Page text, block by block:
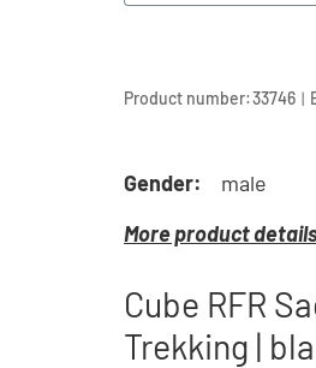
Product number:33746 |
Gender:
male
More product
Cube RFR
Trekking |